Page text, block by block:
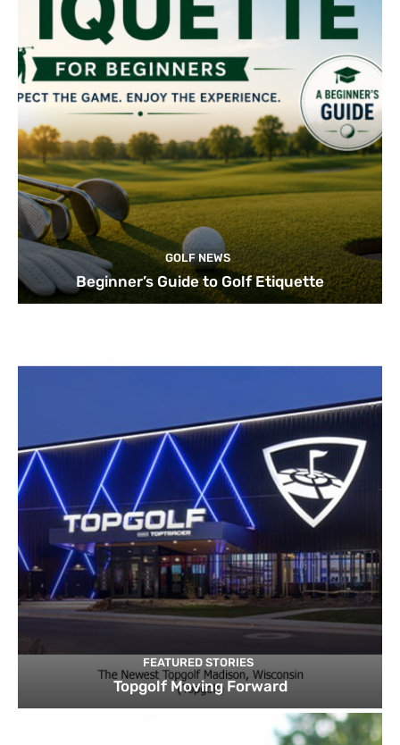
GOLF NEWS
Beginner’s Guide to Golf Etiquette
FEATURED STORIES
Topgolf Moving Forward